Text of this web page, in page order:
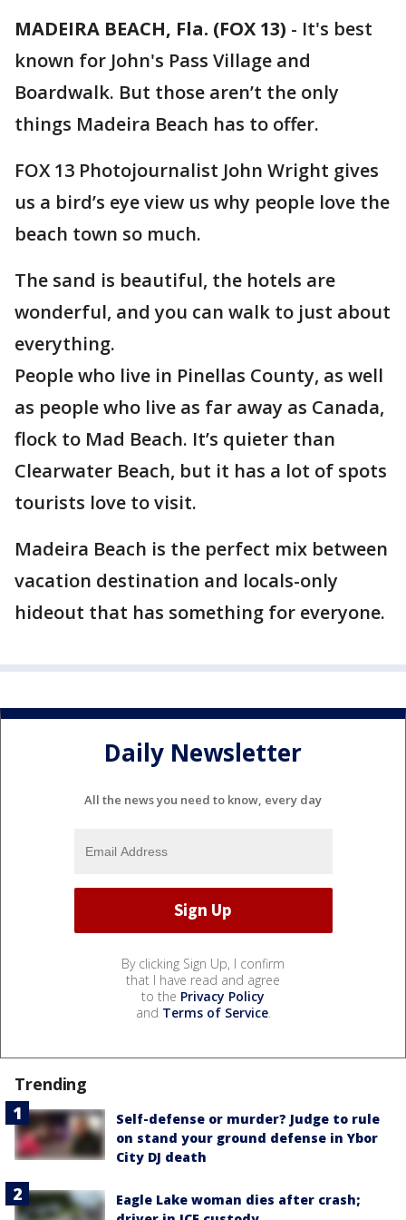
MADEIRA BEACH, Fla. (FOX 13) - It's best
known for John's Pass Village and
Boardwalk. But those aren’t the only
things Madeira Beach has to offer.
FOX 13 Photojournalist John Wright gives
us a bird’s eye view us why people love the
beach town so much.
The sand is beautiful, the hotels are
wonderful, and you can walk to just about
everything.
People who live in Pinellas County, as well
as people who live as far away as Canada,
flock to Mad Beach. It’s quieter than
Clearwater Beach, but it has a lot of spots
tourists love to visit.
Madeira Beach is the perfect mix between
vacation destination and locals-only
hideout that has something for everyone.
Daily Newsletter
All the news you need to know, every day
By clicking Sign Up, I confirm
that I have read and agree
to the Privacy Policy
and Terms of Service.
Trending
Self-defense or murder? Judge to rule
on stand your ground defense in Ybor
City DJ death
Eagle Lake woman dies after crash;